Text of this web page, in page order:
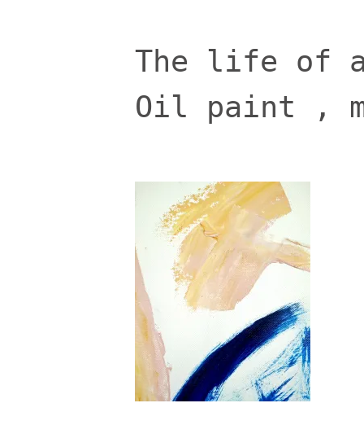
The life of
Oil paint ,